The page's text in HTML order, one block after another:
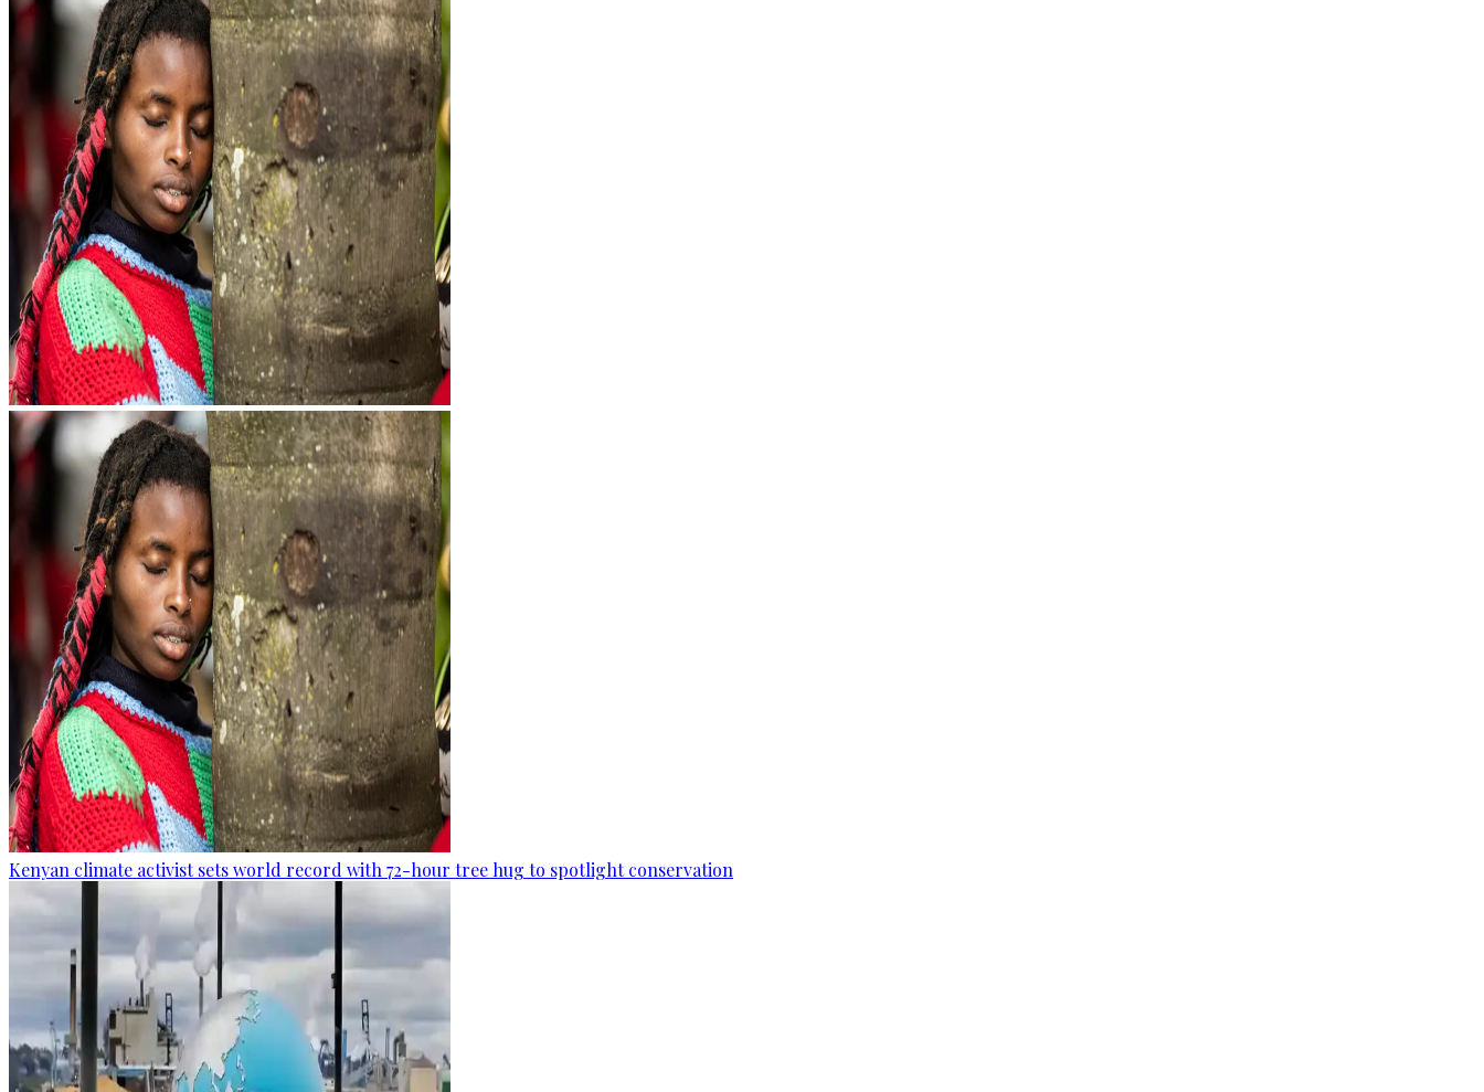
Kenyan climate activist sets world record with 72-hour tree hug to spotlight conservation